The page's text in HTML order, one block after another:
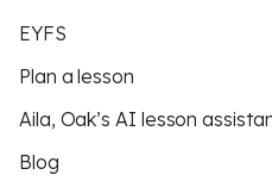
EYFS
Plan a lesson
Aila, Oak’s AI lesson
Blog